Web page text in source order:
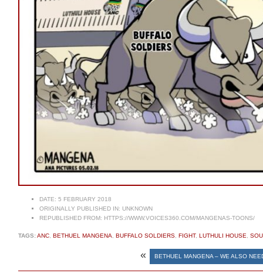
DATE: 5 FEBRUARY 2018
ORIGINALLY PUBLISHED IN: UNKNOWN
REPUBLISHED FROM: HTTPS://WWW.VOICES360.COM/MANGENAS-TOONS/
TAGS:ANC BETHUEL MANGENA BUFFALO SOLDIERS FIGHT, LUTHULI HOUSE
« BETHUEL MANGENA – WE ALSO